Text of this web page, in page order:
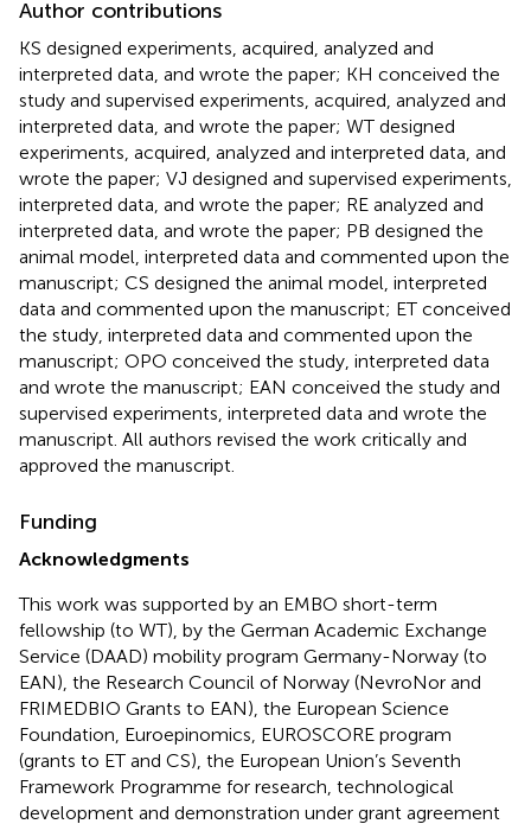
Author contributions
KS designed experiments, acquired, analyzed and
interpreted data, and wrote the paper; KH conceived the
study and supervised experiments, acquired, analyzed and
interpreted data, and wrote the paper; WT designed
experiments, acquired, analyzed and interpreted data, and
wrote the paper; VJ designed and supervised experiments,
interpreted data, and wrote the paper; RE analyzed and
interpreted data, and wrote the paper; PB designed the
animal model, interpreted data and commented upon the
manuscript; CS designed the animal model, interpreted
data and commented upon the manuscript; ET conceived
the study, interpreted data and commented upon the
manuscript; OPO conceived the study, interpreted data
and wrote the manuscript; EAN conceived the study and
supervised experiments, interpreted data and wrote the
manuscript. All authors revised the work critically and
approved the manuscript.
Funding
Acknowledgments
This work was supported by an EMBO short-term
fellowship (to WT), by the German Academic Exchange
Service (DAAD) mobility program Germany-Norway (to
EAN), the Research Council of Norway (NevroNor and
FRIMEDBIO Grants to EAN), the European Science
Foundation, Euroepinomics, EUROSCORE program
(grants to ET and CS), the European Union’s Seventh
Framework Programme for research, technological
development and demonstration under grant agreement